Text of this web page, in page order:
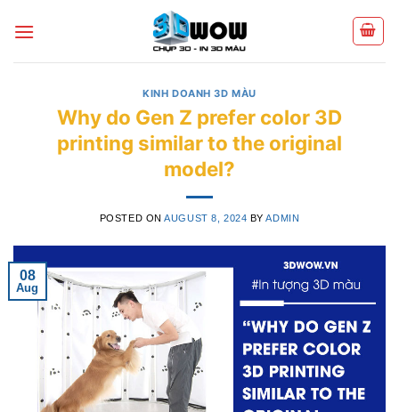
KINH DOANH 3D MÀU
Why do Gen Z prefer color 3D
printing similar to the original
model?
POSTED ONAUGUST 8, 2024 BYADMIN
08
Aug